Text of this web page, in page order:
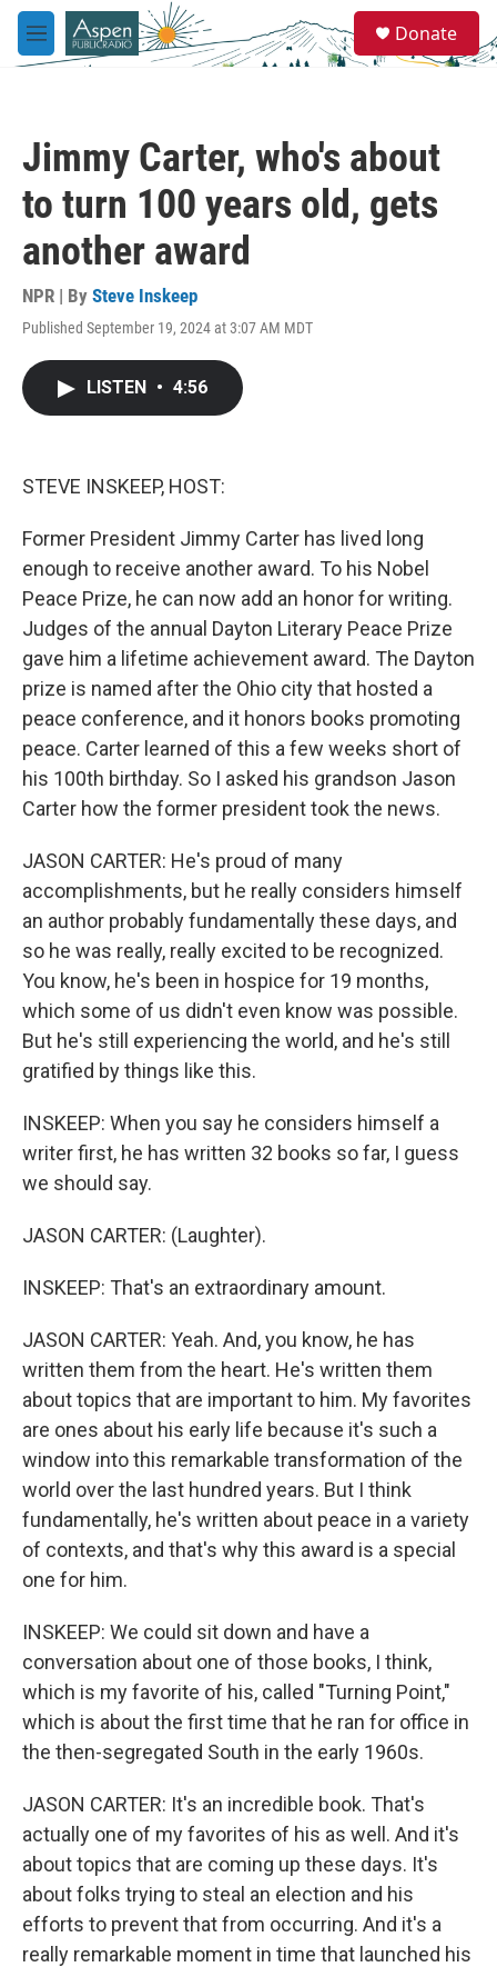
Skip to main content
M
e
e
a
Donate
Jimmy Carter, who's about
to turn 100 years old, gets
another award
NPR | By Steve Inskeep
Published September 19, 2024 at 3:07 AM MDT
LISTEN • 4:56
STEVE INSKEEP, HOST:
Former President Jimmy Carter has lived long
enough to receive another award. To his Nobel
Peace Prize, he can now add an honor for writing.
Judges of the annual Dayton Literary Peace Prize
gave him a lifetime achievement award. The Dayton
prize is named after the Ohio city that hosted a
peace conference, and it honors books promoting
peace. Carter learned of this a few weeks short of
his 100th birthday. So I asked his grandson Jason
Carter how the former president took the news.
JASON CARTER: He's proud of many
accomplishments, but he really considers himself
an author probably fundamentally these days, and
so he was really, really excited to be recognized.
You know, he's been in hospice for 19 months,
which some of us didn't even know was possible.
But he's still experiencing the world, and he's still
gratified by things like this.
INSKEEP: When you say he considers himself a
writer first, he has written 32 books so far, I guess
we should say.
JASON CARTER: (Laughter).
INSKEEP: That's an extraordinary amount.
JASON CARTER: Yeah. And, you know, he has
written them from the heart. He's written them
about topics that are important to him. My favorites
are ones about his early life because it's such a
window into this remarkable transformation of the
world over the last hundred years. But I think
fundamentally, he's written about peace in a variety
of contexts, and that's why this award is a special
one for him.
INSKEEP: We could sit down and have a
conversation about one of those books, I think,
which is my favorite of his, called "Turning Point,"
which is about the first time that he ran for office in
the then-segregated South in the early 1960s.
JASON CARTER: It's an incredible book. That's
actually one of my favorites of his as well. And it's
about topics that are coming up these days. It's
about folks trying to steal an election and his
efforts to prevent that from occurring. And it's a
really remarkable moment in time that launched his